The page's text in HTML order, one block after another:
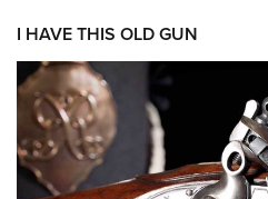
I HAVE THIS OLD GUN